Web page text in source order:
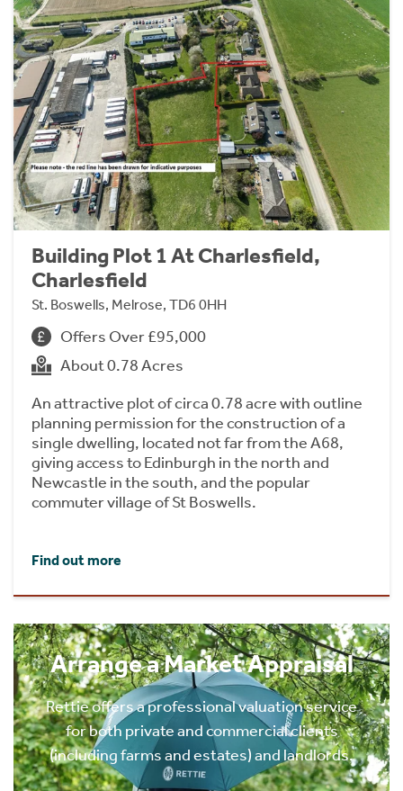
Building Plot 1 At Charlesfield,
Charlesfield
St. Boswells, Melrose, TD6 0HH
Offers Over £95,000
About 0.78 Acres
An attractive plot of circa 0.78 acre with outline
planning permission for the construction of a
single dwelling, located not far from the A68,
giving access to Edinburgh in the north and
Newcastle in the south, and the popular
commuter village of St Boswells.
Find out more
Arrange a Market Appraisal
Rettie offers a professional valuation service
for both private and commercial clients
(including farms and estates) and landlords.